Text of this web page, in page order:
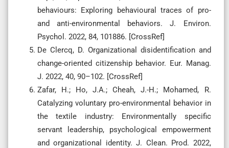
behaviours: Exploring behavioural traces of pro-
and anti-environmental behaviors. J. Environ.
Psychol. 2022, 84, 101886. [CrossRef]
De Clercq, D. Organizational disidentification and
change-oriented citizenship behavior. Eur. Manag.
J. 2022, 40, 90–102. [CrossRef]
Zafar, H.; Ho, J.A.; Cheah, J.-H.; Mohamed, R.
Catalyzing voluntary pro-environmental behavior in
the textile industry: Environmentally specific
servant leadership, psychological empowerment
and organizational identity. J. Clean. Prod. 2022,